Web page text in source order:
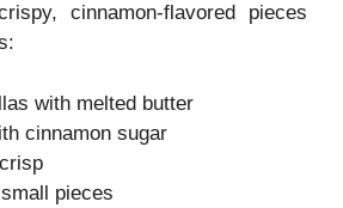
cinnamon-flavored pieces
with melted butter
cinnamon sugar
pieces